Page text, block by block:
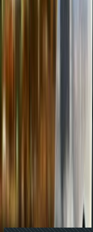
How
8
The
How
Is It
How to
What is
Top 7
and Its Reality Check
How to